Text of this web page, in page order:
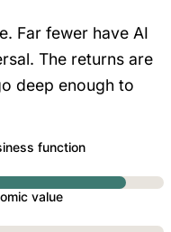
Far fewer have AI
The returns are
deep enough to
function
value